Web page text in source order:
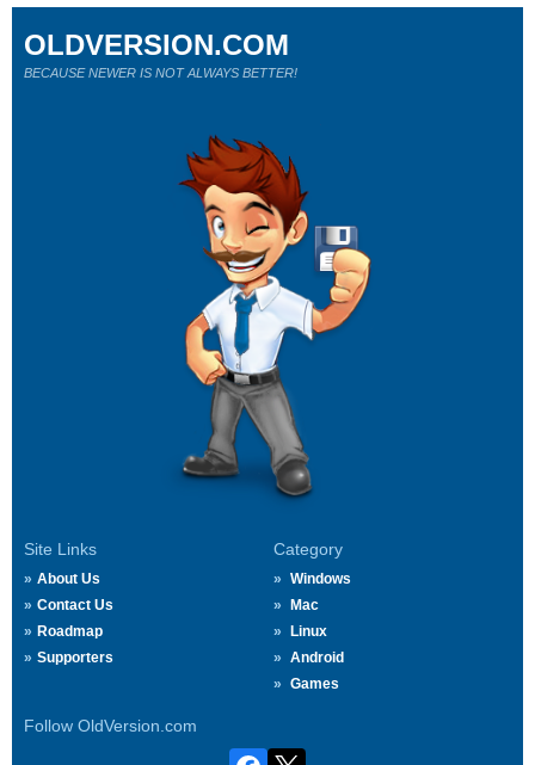
Site Links
About Us
Contact Us
Roadmap
Supporters
Category
Windows
Mac
Linux
Android
Games
Follow OldVersion.com
OLDVERSION.COM
BECAUSE NEWER IS NOT ALWAYS BETTER!